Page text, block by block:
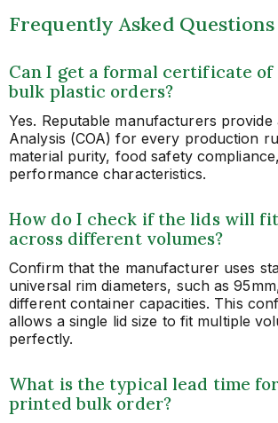
Frequently Asked Questions
Can I get a formal certificate of
bulk plastic orders?
Yes. Reputable manufacturers provide
Analysis (COA) for every production
material purity, food safety
performance characteristics.
How do I check if the lids will
across different volumes?
Confirm that the manufacturer uses
universal rim diameters, such as
different container capacities. This
allows a single lid size to fit multiple
perfectly.
What is the typical lead time
printed bulk order?